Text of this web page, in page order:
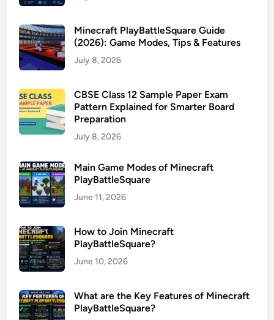
Minecraft PlayBattleSquare Guide
(2026): Game Modes, Tips & Features
July 8, 2026
CBSE Class 12 Sample Paper Exam
Pattern Explained for Smarter Board
Preparation
July 8, 2026
Main Game Modes of Minecraft
PlayBattleSquare
June 11, 2026
How to Join Minecraft
PlayBattleSquare?
June 10, 2026
What are the Key Features of Minecraft
PlayBattleSquare?